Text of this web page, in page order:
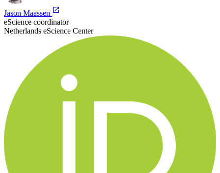
Jason Maassen
eScience coordinator
Netherlands eScience Center